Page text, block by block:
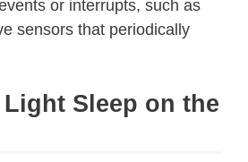
or interrupts, such as
sensors that periodically
Sleep on the